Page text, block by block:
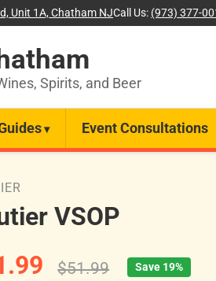
Unit 1A, Chatham NJCall Us: (973) 377-
Spirits, and Beer
Event Consultations
VSOP
$51.99 Save 19%